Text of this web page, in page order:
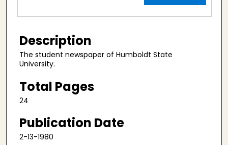
Description
The student newspaper of Humboldt State
University.
Total Pages
24
Publication Date
2-13-1980